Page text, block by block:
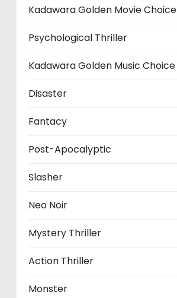
Kadawara Golden Movie Choice
Psychological Thriller
Kadawara Golden Music Choice
Disaster
Fantacy
Post-Apocalyptic
Slasher
Neo Noir
Mystery Thriller
Action Thriller
Monster